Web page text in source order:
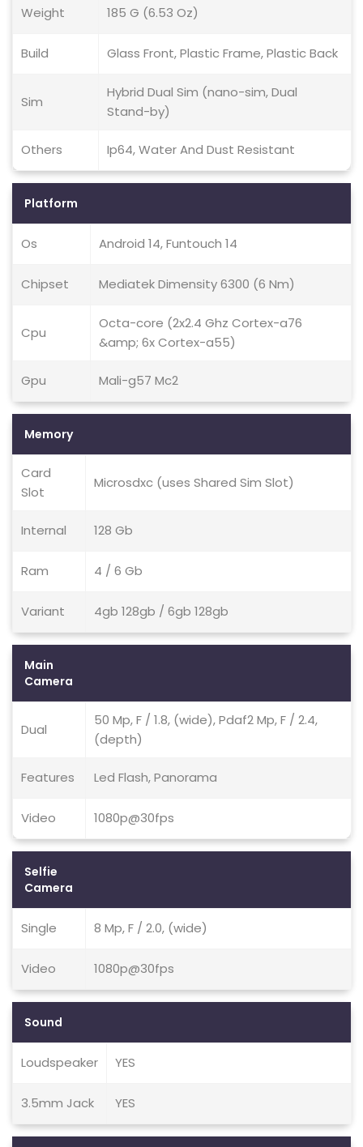
Weight 185 G (6.53 Oz)
Build Glass Front, Plastic Frame, Plastic Back
Sim
Hybrid Dual Sim (nano-sim, Dual
Stand-by)
Others Ip64, Water And Dust Resistant
Platform
Os Android 14, Funtouch 14
Chipset Mediatek Dimensity 6300 (6 Nm)
Cpu
Octa-core (2x2.4 Ghz Cortex-a76
&amp; 6x Cortex-a55)
Gpu Mali-g57 Mc2
Memory
Card
Slot
Microsdxc (uses Shared Sim Slot)
Internal 128 Gb
Ram 4 / 6 Gb
Variant 4gb 128gb / 6gb 128gb
Main
Camera
Dual
50 Mp, F / 1.8, (wide), Pdaf2 Mp, F / 2.4,
(depth)
Features Led Flash, Panorama
Video 1080p@30fps
Selfie
Camera
Single 8 Mp, F / 2.0, (wide)
Video 1080p@30fps
Sound
Loudspeaker YES
3.5mm Jack YES